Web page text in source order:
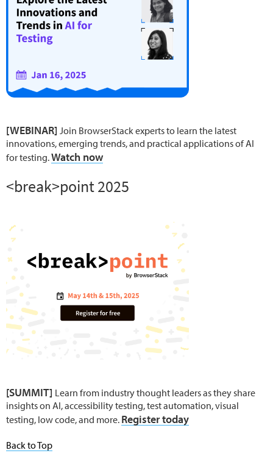
[WEBINAR] Join BrowserStack experts to learn the latest
innovations, emerging trends, and practical applications of AI
for testing.Watch now
<break>point 2025
[SUMMIT] Learn from industry thought leaders as they share
insights on AI, accessibility testing, test automation, visual
testing, low code, and more. Register today
Back to Top